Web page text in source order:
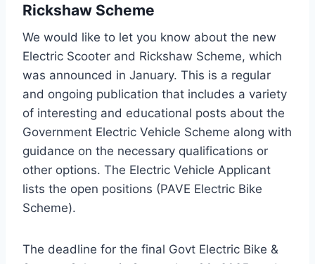
Rickshaw Scheme
We would like to let you know about the new
Electric Scooter and Rickshaw Scheme, which
was announced in January. This is a regular
and ongoing publication that includes a variety
of interesting and educational posts about the
Government Electric Vehicle Scheme along with
guidance on the necessary qualifications or
other options. The Electric Vehicle Applicant
lists the open positions (PAVE Electric Bike
Scheme).
The deadline for the final Govt Electric Bike &